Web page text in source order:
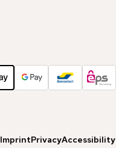
ImprintPrivacyAccessibility